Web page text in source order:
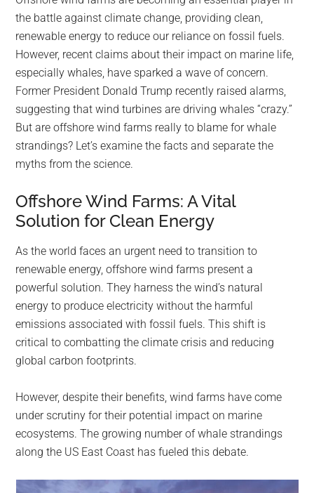
largest
community
on
the
planet.
the battle against climate change, providing clean,
renewable energy to reduce our reliance on fossil fuels.
However, recent claims about their impact on marine life,
especially whales, have sparked a wave of concern.
Former President Donald Trump recently raised alarms,
suggesting that wind turbines are driving whales “crazy.”
But are offshore wind farms really to blame for whale
strandings? Let’s examine the facts and separate the
myths from the science.
Offshore Wind Farms: A Vital
Solution for Clean Energy
As the world faces an urgent need to transition to
renewable energy, offshore wind farms present a
powerful solution. They harness the wind’s natural
energy to produce electricity without the harmful
emissions associated with fossil fuels. This shift is
critical to combatting the climate crisis and reducing
global carbon footprints.
However, despite their benefits, wind farms have come
under scrutiny for their potential impact on marine
ecosystems. The growing number of whale strandings
along the US East Coast has fueled this debate.